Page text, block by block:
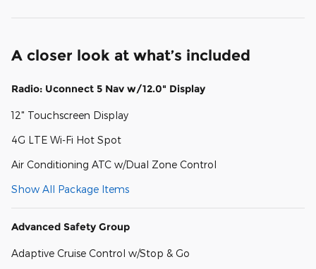
A closer look at what’s included
Radio: Uconnect 5 Nav w/12.0" Display
12" Touchscreen Display
4G LTE Wi-Fi Hot Spot
Air Conditioning ATC w/Dual Zone Control
Show All Package Items
Advanced Safety Group
Adaptive Cruise Control w/Stop & Go